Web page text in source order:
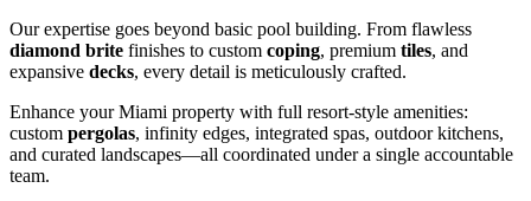
Our expertise goes beyond basic pool building. From flawless
diamond brite finishes to custom coping, premium tiles, and
expansive decks, every detail is meticulously crafted.
Enhance yourMiami property with full resort-style amenities:
custom pergolas, infinity edges, integrated spas, outdoor kitchens,
and curated landscapes—all coordinated under a single accountable
team.